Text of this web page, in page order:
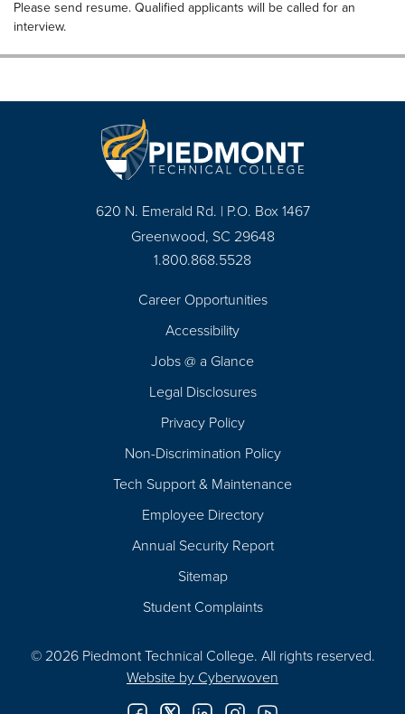
Please send resume. Qualified applicants will be called for an
interview.
620 N. Emerald Rd. | P.O. Box 1467
Greenwood, SC 29648
1.800.868.5528
Career Opportunities
Accessibility
Jobs @ a Glance
Legal Disclosures
Privacy Policy
Non-Discrimination Policy
Tech Support & Maintenance
Employee Directory
Annual Security Report
Sitemap
Student Complaints
© 2026 Piedmont Technical College. All rights reserved.
Website by Cyberwoven